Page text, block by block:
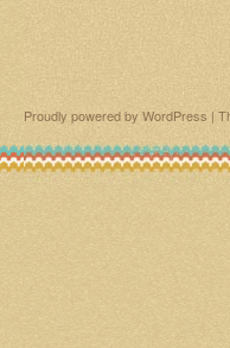
Proudly powered by WordPress |